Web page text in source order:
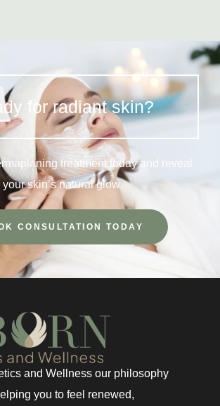
for radiant skin?
treatment today and reveal
your skin’s natural glow.
CONSULTATION TODAY
and Wellness our philosophy
you to feel renewed,